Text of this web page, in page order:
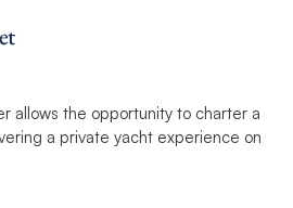
allows the opportunity to charter a
a private yacht experience on